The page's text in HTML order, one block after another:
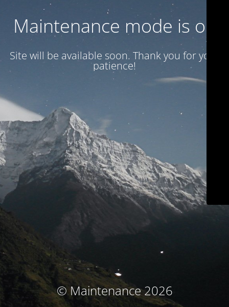
Maintenance mode is on
Site will be available soon. Thank you for your
patience!
© Maintenance 2026